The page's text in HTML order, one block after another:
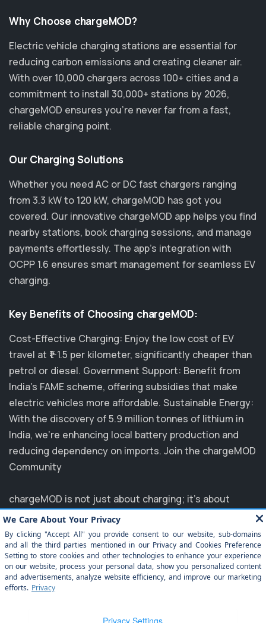
Why Choose chargeMOD?
Electric vehicle charging stations are essential for
reducing carbon emissions and creating cleaner air.
With over 10,000 chargers across 100+ cities and a
commitment to install 30,000+ stations by 2026,
chargeMOD ensures you’re never far from a fast,
reliable charging point.
Our Charging Solutions
Whether you need AC or DC fast chargers ranging
from 3.3 kW to 120 kW, chargeMOD has got you
covered. Our innovative chargeMOD app helps you find
nearby stations, book charging sessions, and manage
payments effortlessly. The app's integration with
OCPP 1.6 ensures smart management for seamless EV
charging.
Key Benefits of Choosing chargeMOD:
Cost-Effective Charging: Enjoy the low cost of EV
travel at ₹1-1.5 per kilometer, significantly cheaper than
petrol or diesel. Government Support: Benefit from
India's FAME scheme, offering subsidies that make
electric vehicles more affordable. Sustainable Energy:
With the discovery of 5.9 million tonnes of lithium in
India, we’re enhancing local battery production and
reducing dependency on imports. Join the chargeMOD
Community
chargeMOD is not just about charging; it's about
transforming the future of transportation. Partnering
with major players like MG, EVM, and NTPC, we are
committed to elevating the EV experience in India.
Explore how you can benefit from our innovative
solutions and join us in driving towards a sustainable